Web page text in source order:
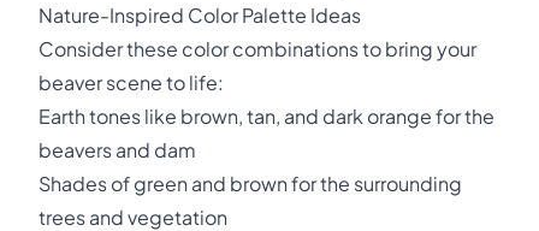
Nature-Inspired Color Palette Ideas
Consider these color combinations to bring your
beaver scene to life:
Earth tones like brown, tan, and dark orange for the
beavers and dam
Shades of green and brown for the surrounding
trees and vegetation